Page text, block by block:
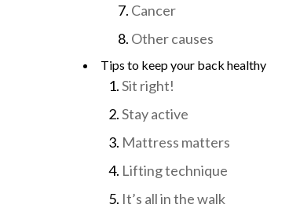
Cancer
Other causes
Tips to keep your back healthy
Sit right!
Stay active
Mattress matters
Lifting technique
It’s all in the walk